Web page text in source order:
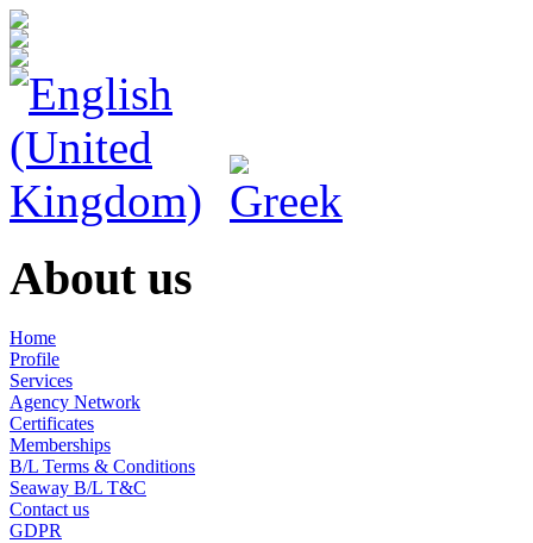
About us
Home
Profile
Services
Agency Network
Certificates
Memberships
B/L Terms & Conditions
Seaway B/L T&C
Contact us
GDPR